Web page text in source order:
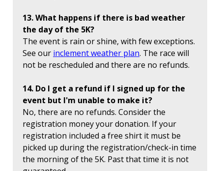
13. What happens if there is bad weather
the day of the 5K?
The event is rain or shine, with few exceptions.
See our inclement weather plan. The race will
not be rescheduled and there are no refunds.
14. Do I get a refund if I signed up for the
event but I'm unable to make it?
No, there are no refunds. Consider the
registration money your donation. If your
registration included a free shirt it must be
picked up during the registration/check-in time
the morning of the 5K. Past that time it is not